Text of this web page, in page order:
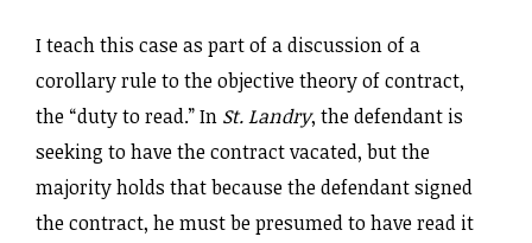
I teach this case as part of a discussion of a
corollary rule to the objective theory of contract,
the “duty to read.” In St. Landry, the defendant is
seeking to have the contract vacated, but the
majority holds that because the defendant signed
the contract, he must be presumed to have read it